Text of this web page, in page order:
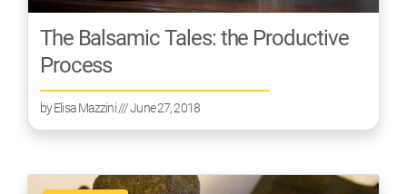
The Balsamic Tales: the Productive
Process
byElisa Mazzini/// June 27, 2018